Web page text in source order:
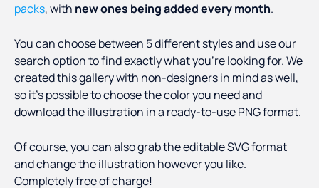
packs, with new ones being added every month.
You can choose between 5 different styles and use our
search option to find exactly what you’re looking for. We
created this gallery with non-designers in mind as well,
so it’s possible to choose the color you need and
download the illustration in a ready-to-use PNG format.
Of course, you can also grab the editable SVG format
and change the illustration however you like.
Completely free of charge!